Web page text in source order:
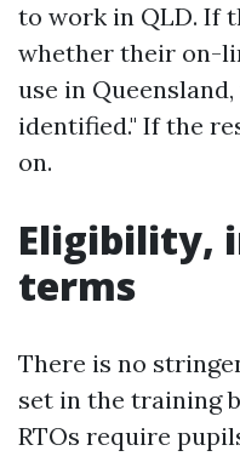
to work in QLD. If
whether their on-
use in
identified." If the
on.
Eligibility,
terms
There is no
set in the training
RTOs require